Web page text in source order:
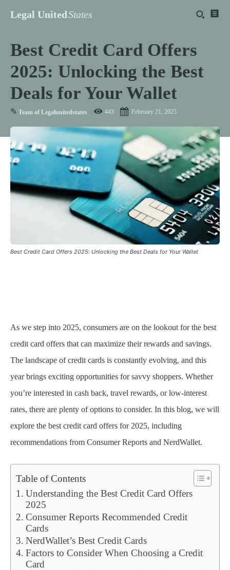
Legal UnitedStates
Best Credit Card Offers
2025: Unlocking the Best
Deals for Your Wallet
✎ Team of Legalunitedstates 443 February 21, 2025
Best Credit Card Offers 2025: Unlocking the Best Deals for Your Wallet
As we step into 2025, consumers are on the lookout for the best
credit card offers that can maximize their rewards and savings.
The landscape of credit cards is constantly evolving, and this
year brings exciting opportunities for savvy shoppers. Whether
you’re interested in cash back, travel rewards, or low-interest
rates, there are plenty of options to consider. In this blog, we will
explore the best credit card offers for 2025, including
recommendations from Consumer Reports and NerdWallet.
Table of Contents
Understanding the Best Credit Card Offers
2025
Consumer Reports Recommended Credit
Cards
NerdWallet’s Best Credit Cards
Factors to Consider When Choosing a Credit
Card